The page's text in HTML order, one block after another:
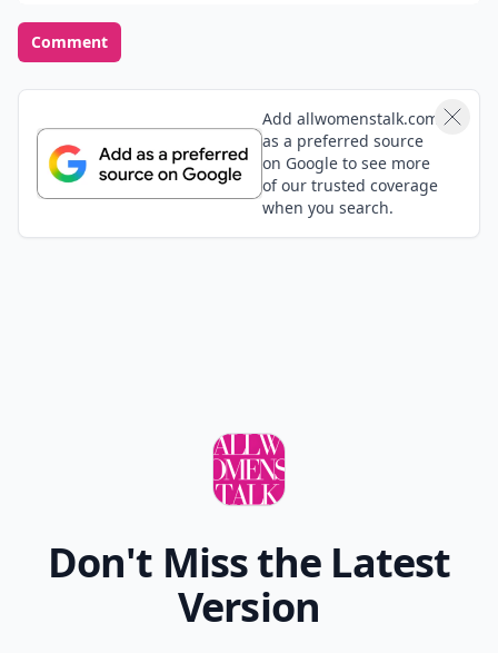
Comment
Add allwomenstalk.com
as a preferred source
on Google to see more
of our trusted coverage
when you search.
Don't Miss the Latest
Version